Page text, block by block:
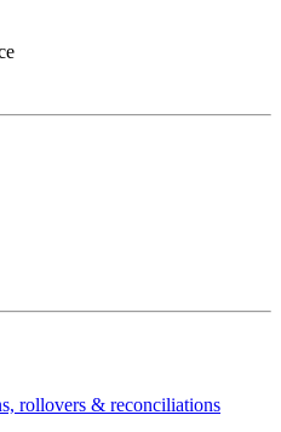
rollovers & reconciliations